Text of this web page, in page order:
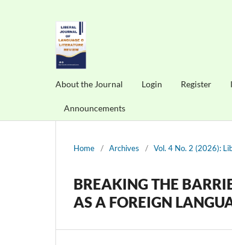
About the Journal Login Register
Announcements
Home / Archives / Vol. 4 No. 2 (2026):
BREAKING THE
AS A FOREIGN